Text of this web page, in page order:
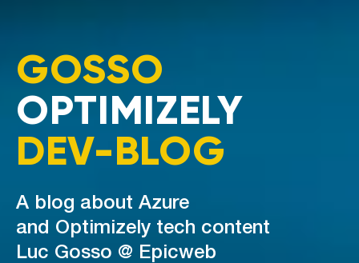
GOSSO
OPTIMIZELY
DEV-BLOG
A blog about Azure
and Optimizely tech content
Luc Gosso @ Epicweb